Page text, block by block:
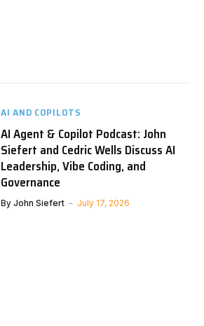
AI AND COPILOTS
AI Agent & Copilot Podcast: John
Siefert and Cedric Wells Discuss AI
Leadership, Vibe Coding, and
Governance
By John Siefert July 17, 2026